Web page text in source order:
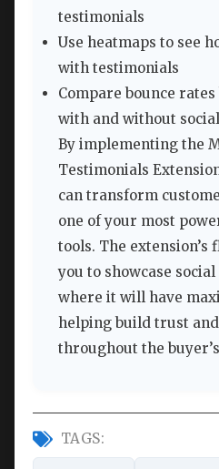
testimonials
Use heatmaps to see
with testimonials
Compare bounce
with and without
By implementing the
Testimonials
can transform
one of your most
tools. The
you to showcase
where it will have
helping build trust
throughout the
TAGS: